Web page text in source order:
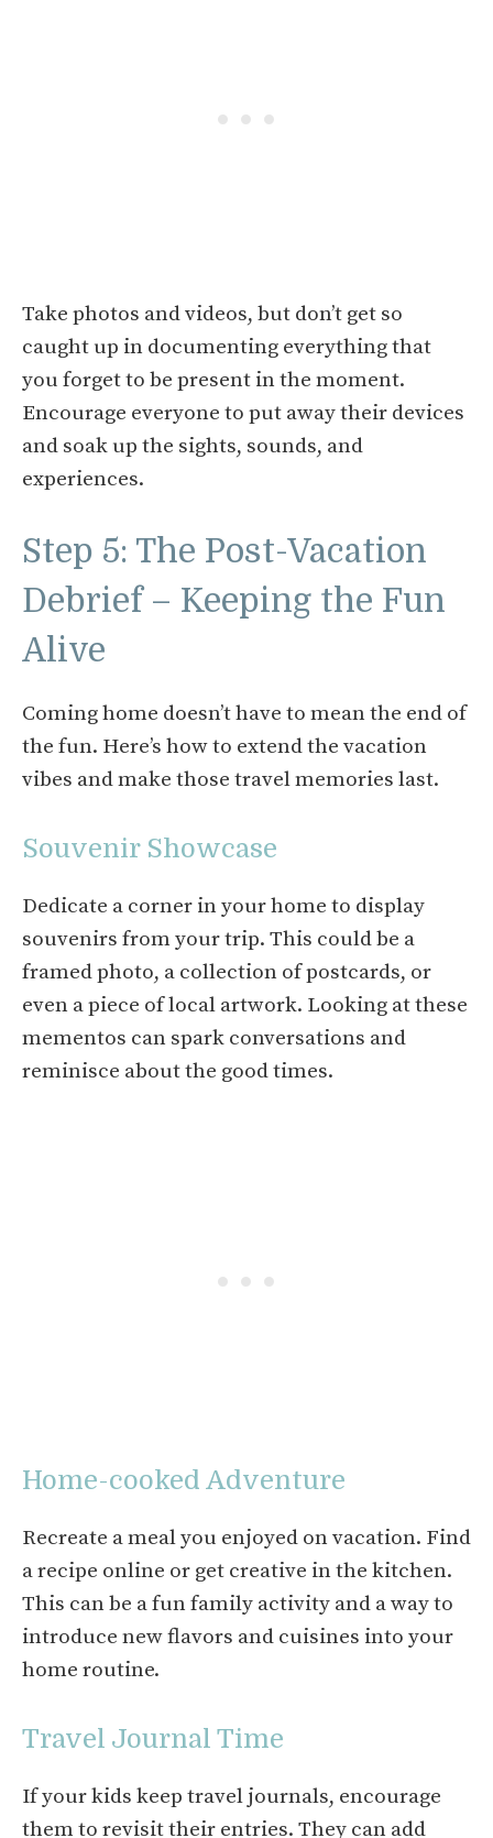
Take photos and videos, but don’t get so
caught up in documenting everything that
you forget to be present in the moment.
Encourage everyone to put away their devices
and soak up the sights, sounds, and
experiences.
Step 5: The Post-Vacation
Debrief – Keeping the Fun
Alive
Coming home doesn’t have to mean the end of
the fun. Here’s how to extend the vacation
vibes and make those travel memories last.
Souvenir Showcase
Dedicate a corner in your home to display
souvenirs from your trip. This could be a
framed photo, a collection of postcards, or
even a piece of local artwork. Looking at these
mementos can spark conversations and
reminisce about the good times.
Home-cooked Adventure
Recreate a meal you enjoyed on vacation. Find
a recipe online or get creative in the kitchen.
This can be a fun family activity and a way to
introduce new flavors and cuisines into your
home routine.
Travel Journal Time
If your kids keep travel journals, encourage
them to revisit their entries. They can add